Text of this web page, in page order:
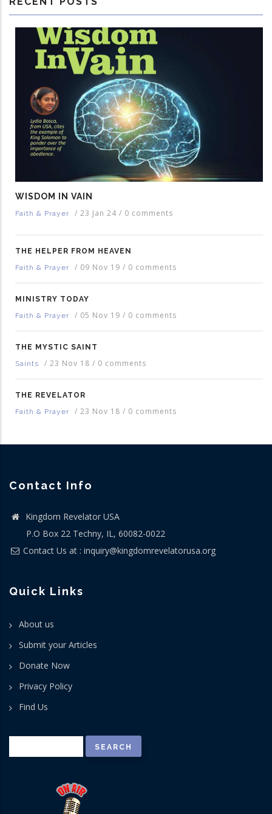
WISDOM IN VAIN
Faith & Prayer / 23 Jan 24 / 0 comments
THE HELPER FROM HEAVEN
Faith & Prayer
/ 09 Nov 19 / 0 comments
MINISTRY TODAY
Faith & Prayer
/ 05 Nov 19 / 0 comments
THE MYSTIC SAINT
Saints
/ 23 Nov 18 / 0 comments
THE REVELATOR
Faith & Prayer
/ 23 Nov 18 / 0 comments
Contact Info
Kingdom Revelator USA
P.O Box 22 Techny, IL, 60082-0022
Contact Us at : inquiry@kingdomrevelatorusa.org
Quick Links
About us
Submit your Articles
Donate Now
Privacy Policy
Find Us